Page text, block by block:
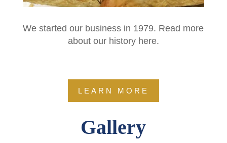
We started our business in 1979. Read more
about our history here.
LEARN MORE
Gallery